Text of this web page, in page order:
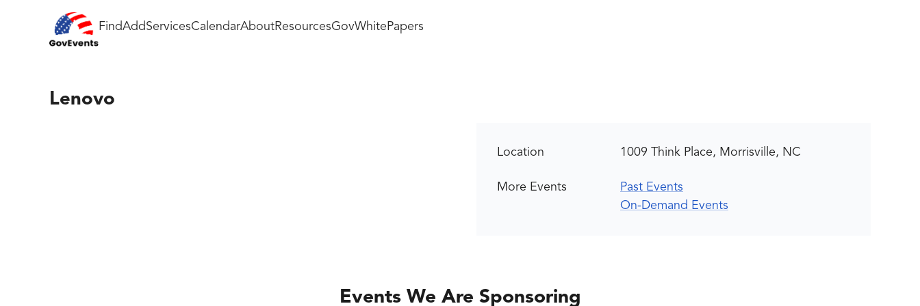
FindAddServicesCalendarAboutResourcesGovWhitePapers
Lenovo
Location 1009 Think Place, Morrisville, NC
More Events
Past Events
On-Demand Events
Events We Are Sponsoring